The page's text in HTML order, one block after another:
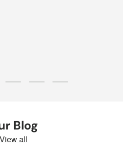
of 5
slide 2 of 5
Load slide 3 of 5
Load slide 4 of 5
Load slide 5 of 5
Blog
View all